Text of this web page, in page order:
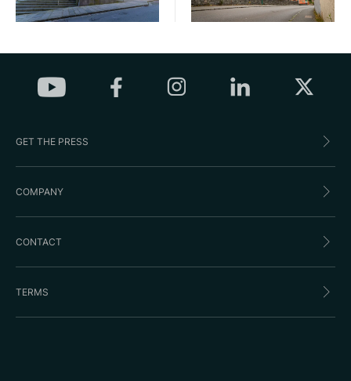
GET THE PRESS
COMPANY
CONTACT
TERMS